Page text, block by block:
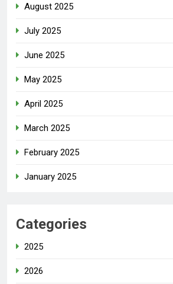
August 2025
July 2025
June 2025
May 2025
April 2025
March 2025
February 2025
January 2025
Categories
2025
2026